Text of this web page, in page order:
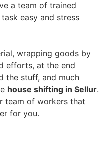
a team of trained
easy and stress
wrapping goods by
efforts, at the end
the stuff, and much
house shifting in Sellur.
team of workers that
for you.